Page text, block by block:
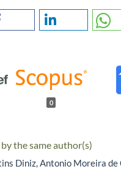
0
the same author(s)
Diniz, Antonio Moreira de